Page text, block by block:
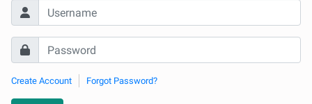
Create Account Forgot Password?